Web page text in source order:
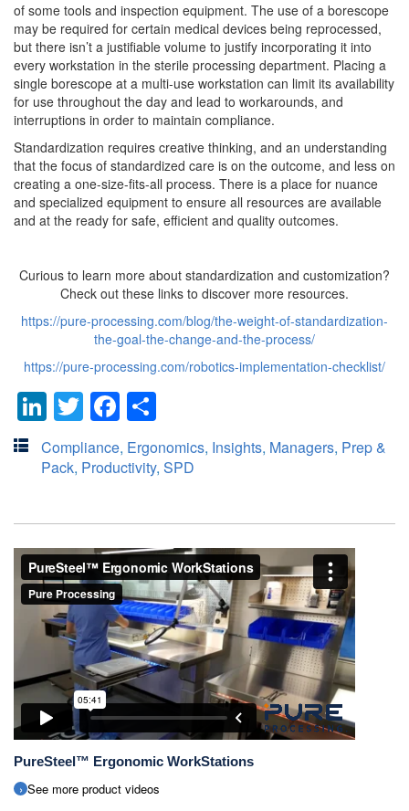
of some tools and inspection equipment. The use of a borescope
may be required for certain medical devices being reprocessed,
but there isn’t a justifiable volume to justify incorporating it into
every workstation in the sterile processing department. Placing a
single borescope at a multi-use workstation can limit its availability
for use throughout the day and lead to workarounds, and
interruptions in order to maintain compliance.
Standardization requires creative thinking, and an understanding
that the focus of standardized care is on the outcome, and less on
creating a one-size-fits-all process. There is a place for nuance
and specialized equipment to ensure all resources are available
and at the ready for safe, efficient and quality outcomes.
Curious to learn more about standardization and customization?
Check out these links to discover more resources.
https://pure-processing.com/blog/the-weight-of-standardization-
the-goal-the-change-and-the-process/
https://pure-processing.com/robotics-implementation-checklist/
LinkedIn
TwitterFacebook
Compliance, Ergonomics, Insights, Managers, Prep &
Pack, Productivity, SPD
PureSteel™ Ergonomic WorkStations
See more product videos